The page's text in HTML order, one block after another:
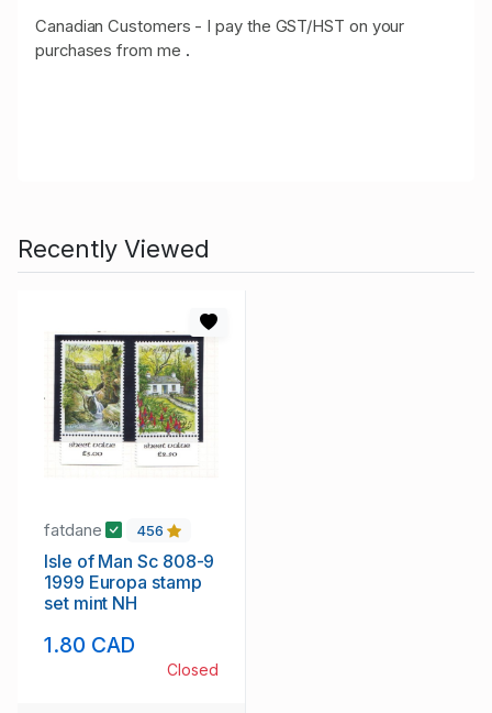
Canadian Customers - I pay the GST/HST on your
purchases from me .
Recently Viewed
fatdane 456
Isle of Man Sc 808-9
1999 Europa stamp
set mint NH
1.80 CAD
Closed